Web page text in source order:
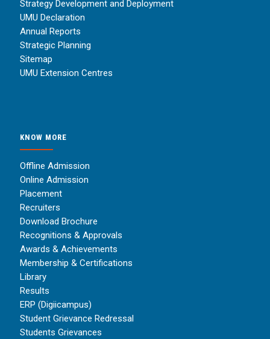
Strategy Development and Deployment
UMU Declaration
Annual Reports
Strategic Planning
Sitemap
UMU Extension Centres
KNOW MORE
Offline Admission
Online Admission
Placement
Recruiters
Download Brochure
Recognitions & Approvals
Awards & Achievements
Membership & Certifications
Library
Results
ERP (Digiicampus)
Student Grievance Redressal
Students Grievances